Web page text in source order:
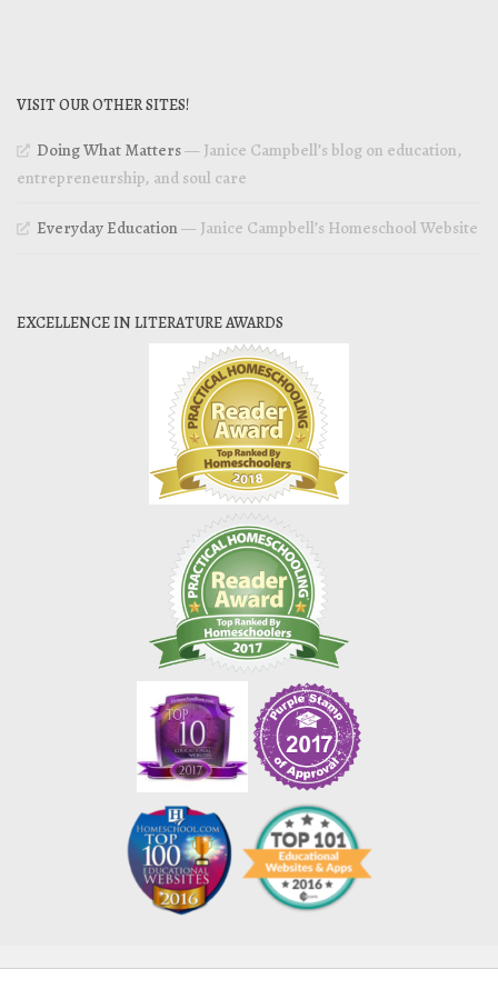
VISIT OUR OTHER SITES!
Doing What Matters— Janice Campbell’s blog on education,
entrepreneurship, and soul care
Everyday Education— Janice Campbell’s Homeschool Website
EXCELLENCE IN LITERATURE AWARDS